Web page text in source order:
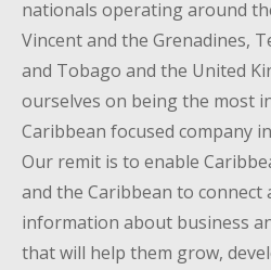
nationals operating around
Vincent and the Grenadines,
and Tobago and the United
ourselves on being the most
Caribbean focused company
Our remit is to enable
and the Caribbean to connect
information about business
that will help them grow,